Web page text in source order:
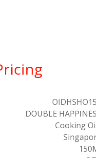
DOUBLE
Cooking